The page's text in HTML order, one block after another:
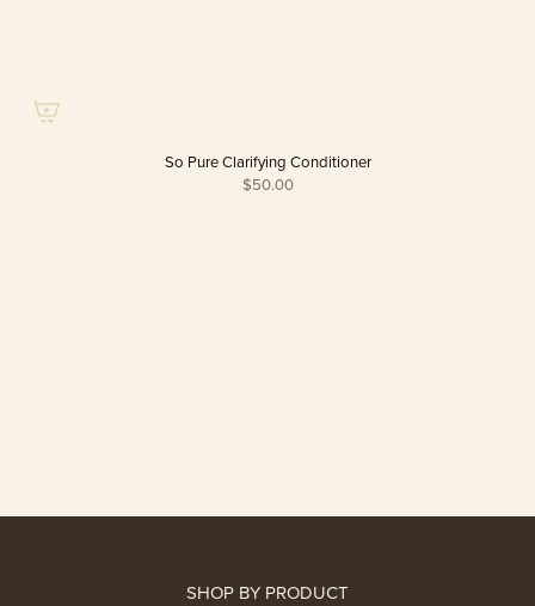
So Pure Clarifying Conditioner
$50.00
SHOP BY PRODUCT